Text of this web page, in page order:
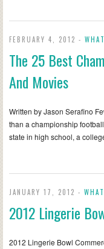
FEBRUARY 4, 2012 -
The 25 Best
And Movies
Written by Jason Serafino
than a championship
state in high school, a
JANUARY 17, 2012 -
2012 Lingerie
2012 Lingerie Bowl